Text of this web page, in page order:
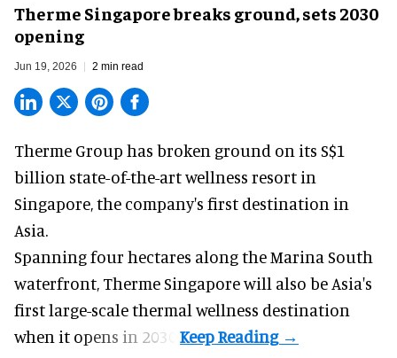
Therme Singapore breaks ground, sets 2030
opening
Jun 19, 2026 2 min read
Therme Group has broken ground on its S$1
billion state-of-the-artwellness resort in
Singapore, the company's first destination in
Asia.
Spanning four hectares along the Marina South
waterfront, Therme Singaporewill also be Asia's
first large-scale thermal wellness destination
when it opens in 2030.